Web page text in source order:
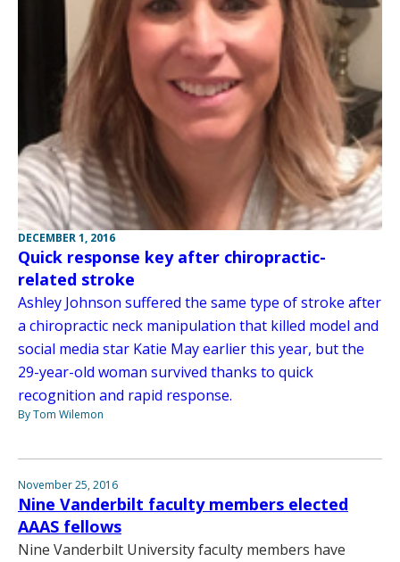
DECEMBER 1, 2016
Quick response key after chiropractic-
related stroke
Ashley Johnson suffered the same type of stroke after
a chiropractic neck manipulation that killed model and
social media star Katie May earlier this year, but the
29-year-old woman survived thanks to quick
recognition and rapid response.
By Tom Wilemon
November 25, 2016
Nine Vanderbilt faculty members elected
AAAS fellows
Nine Vanderbilt University faculty members have